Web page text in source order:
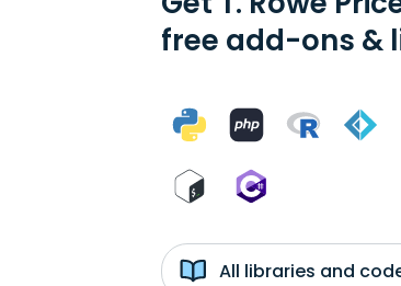
free add-ons &
All libraries and